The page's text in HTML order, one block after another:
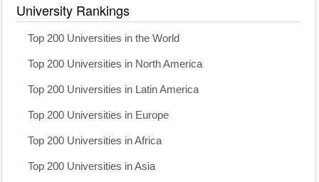
University Rankings
Top 200 Universities in the World
Top 200 Universities in North America
Top 200 Universities in Latin America
Top 200 Universities in Europe
Top 200 Universities in Africa
Top 200 Universities in Asia